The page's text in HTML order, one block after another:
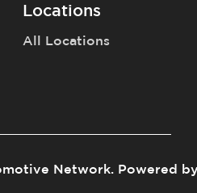
Locations
All Locations
Network. Powered